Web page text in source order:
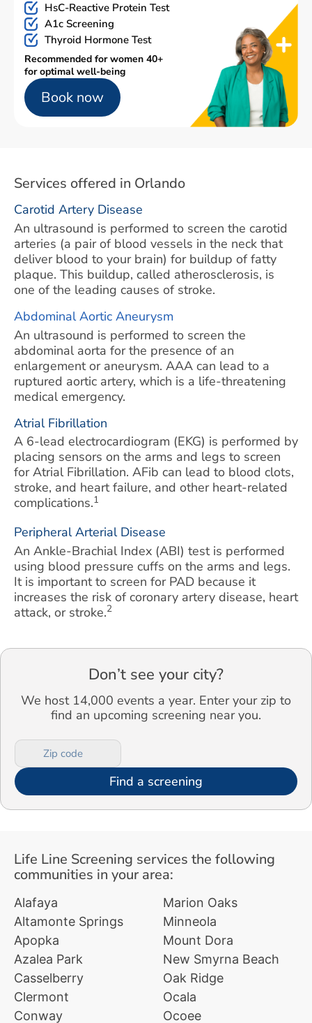
HsC-Reactive Protein Test
A1c Screening
Thyroid Hormone Test
Recommended for women 40+
for optimal well-being
Book now
Services offered in Orlando
Carotid Artery Disease
An ultrasound is performed to screen the carotid
arteries (a pair of blood vessels in the neck that
deliver blood to your brain) for buildup of fatty
plaque. This buildup, called atherosclerosis, is
one of the leading causes of stroke.
Abdominal Aortic Aneurysm
An ultrasound is performed to screen the
abdominal aorta for the presence of an
enlargement or aneurysm. AAA can lead to a
ruptured aortic artery, which is a life-threatening
medical emergency.
Atrial Fibrillation
A 6-lead electrocardiogram (EKG) is performed by
placing sensors on the arms and legs to screen
for Atrial Fibrillation. AFib can lead to blood clots,
stroke, and heart failure, and other heart-related
complications.1
Peripheral Arterial Disease
An Ankle-Brachial Index (ABI) test is performed
using blood pressure cuffs on the arms and legs.
It is important to screen for PAD because it
increases the risk of coronary artery disease, heart
attack, or stroke.2
Don’t see your city?
We host 14,000 events a year. Enter your zip to
find an upcoming screening near you.
Find a screening
Life Line Screening services the following
communities in your area:
Alafaya
Altamonte Springs
Apopka
Azalea Park
Casselberry
Clermont
Conway
Marion Oaks
Minneola
Mount Dora
New Smyrna Beach
Oak Ridge
Ocala
Ocoee